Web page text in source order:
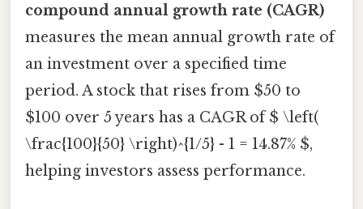
compound annual growth rate (CAGR)
measures the mean annual growth rate of
an investment over a specified time
period. A stock that rises from $50 to
$100 over 5 years has a CAGR of $ \left(
\frac{100}{50} \right)^{1/5} - 1 = 14.87% $,
helping investors assess performance.